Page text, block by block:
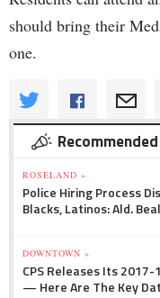
should bring their
one.
Recommended
ROSELAND »
Police Hiring Process
Blacks, Latinos: Ald.
DOWNTOWN »
CPS Releases Its
— Here Are The Key